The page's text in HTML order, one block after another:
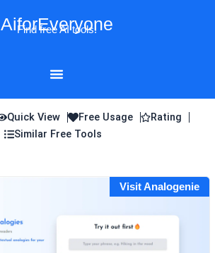
AiforEveryone
Find free AI tools!
Quick View Free Usage
Rating
Similar Free Tools
Visit Analogenie